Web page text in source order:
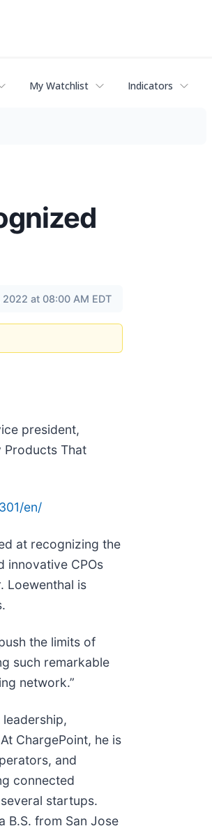
My Watchlist Indicators
at 08:00 AM EDT
president,
Products That
en/
at recognizing the
innovative CPOs
Loewenthal is
the limits of
such remarkable
network.”
ChargePoint, he is
and
connected
startups.
B.S. from San Jose